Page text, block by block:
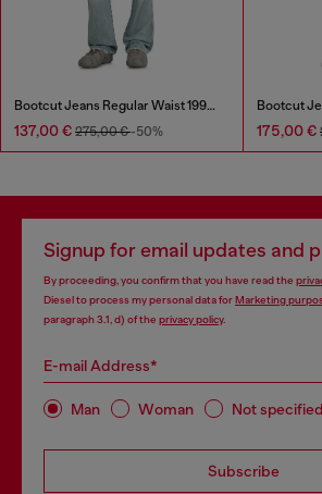
Bootcut Jeans Regular Waist 1998 D-Buck
137,00 € 275,00 €-50% 175,00 €
Signup for email updates and
By proceeding, you confirm that you have read the
Diesel to process my personal data forMarketing
paragraph 3.1, d) of the privacy policy.
E-mail Address*
Man Woman Not specified
Subscribe